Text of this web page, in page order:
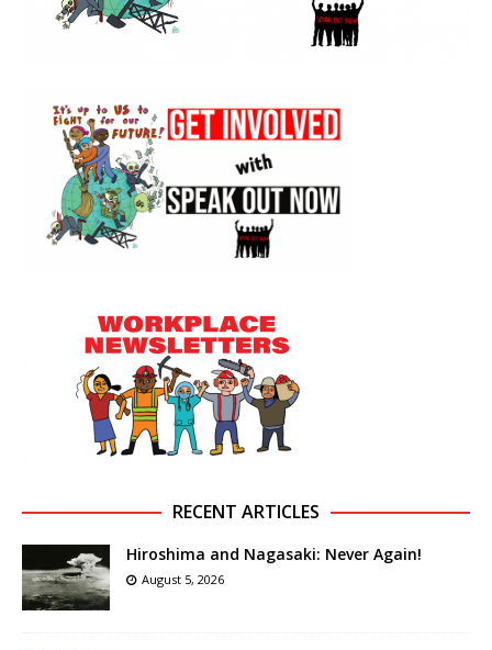
RECENT ARTICLES
Hiroshima and Nagasaki: Never Again!
August 5, 2026